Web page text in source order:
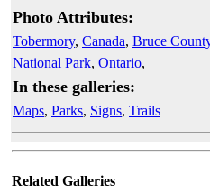
Photo Attributes:
Tobermory, Canada, Bruce
National Park, Ontario,
In these galleries:
Maps, Parks, Signs, Trails
Related Galleries